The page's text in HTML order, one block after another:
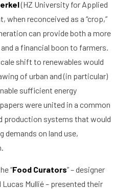
(HZ University for Applied
when reconceived as a “crop,”
can provide both a more
a financial boon to farmers.
shift to renewables would
of urban and (in particular)
sufficient energy
were united in a common
production systems that would
demands on land use,
“Food Curators” – designer
Lucas Mullié – presented their